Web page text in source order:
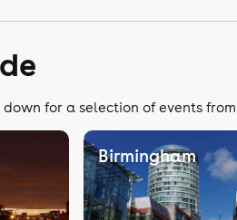
for a selection of events from
Birmingham